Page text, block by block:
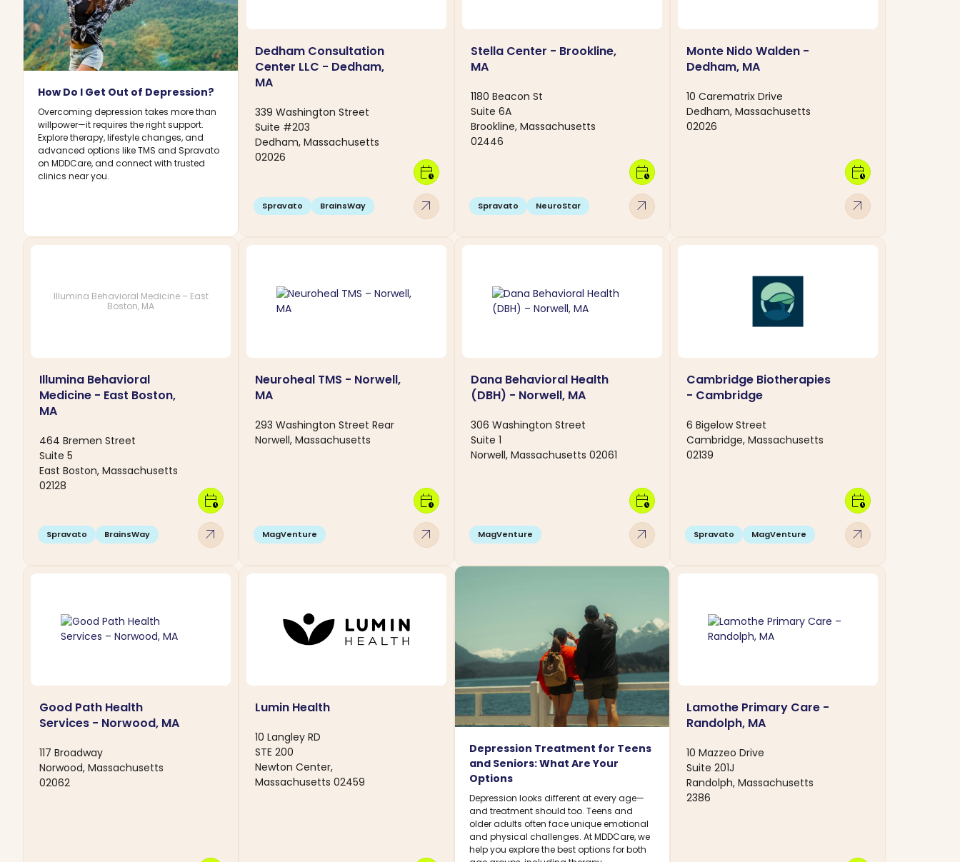
How Do I Get Out of Depression?
Overcoming depression takes more than
willpower—it requires the right support.
Explore therapy, lifestyle changes, and
advanced options like TMS and Spravato
on MDDCare, and connect with trusted
clinics near you.
Dedham Consultation
Center LLC - Dedham,
MA
339 Washington Street
Suite #203
Dedham, Massachusetts
02026
Spravato BrainsWay arrow_outward
calendar_clock
Stella Center - Brookline,
MA
1180 Beacon St
Suite 6A
Brookline, Massachusetts
02446
Spravato NeuroStar arrow_outward
calendar_clock
Monte Nido Walden -
Dedham, MA
10 Carematrix Drive
Dedham, Massachusetts
02026
arrow_outward
calendar_clock
Illumina Behavioral Medicine – East
Boston, MA
Illumina Behavioral
Medicine - East Boston,
MA
464 Bremen Street
Suite 5
East Boston, Massachusetts
02128
Spravato BrainsWay arrow_outward
calendar_clock
Neuroheal TMS - Norwell,
MA
293 Washington Street Rear
Norwell, Massachusetts
MagVenture arrow_outward
calendar_clock
Dana Behavioral Health
(DBH) - Norwell, MA
306 Washington Street
Suite 1
Norwell, Massachusetts 02061
MagVenture arrow_outward
calendar_clock
Cambridge Biotherapies
- Cambridge
6 Bigelow Street
Cambridge, Massachusetts
02139
Spravato MagVenture arrow_outward
calendar_clock
Good Path Health
Services - Norwood, MA
117 Broadway
Norwood, Massachusetts
02062
Lumin Health
10 Langley RD
STE 200
Newton Center,
Massachusetts 02459
Depression Treatment for Teens
and Seniors: What Are Your
Options
Depression looks different at every age—
and treatment should too. Teens and
older adults often face unique emotional
and physical challenges. At MDDCare, we
help you explore the best options for both
Lamothe Primary Care -
Randolph, MA
10 Mazzeo Drive
Suite 201J
Randolph, Massachusetts
2386